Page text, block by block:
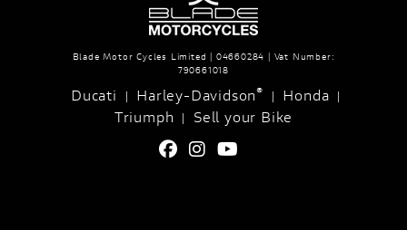
Blade Motor Cycles Limited | 04660284 | Vat Number:
790661018
Ducati | Harley-Davidson® | Honda |
Triumph | Sell your Bike